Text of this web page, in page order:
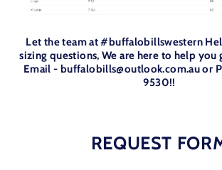
Let the team at #buffalobillswestern
sizing questions, We are here to help you
Email - buffalobills@outlook.com.au or
9530!!
REQUEST